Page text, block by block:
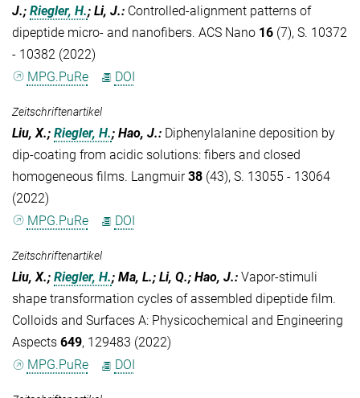
J.; Riegler, H.; Li, J.: Controlled-alignment patterns of
dipeptide micro- and nanofibers. ACS Nano 16 (7), S. 10372
- 10382 (2022)
MPG.PuRe
DOI
Zeitschriftenartikel
Liu, X.; Riegler, H.; Hao, J.: Diphenylalanine deposition by
dip-coating from acidic solutions: fibers and closed
homogeneous films. Langmuir38 (43), S. 13055 - 13064
(2022)
MPG.PuRe
DOI
Zeitschriftenartikel
Liu, X.; Riegler, H.; Ma, L.; Li, Q.; Hao, J.: Vapor-stimuli
shape transformation cycles of assembled dipeptide film.
Colloids and Surfaces A: Physicochemical and Engineering
Aspects 649, 129483 (2022)
MPG.PuRe
DOI